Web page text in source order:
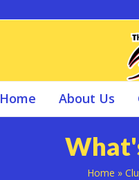
Home About Us
Home »